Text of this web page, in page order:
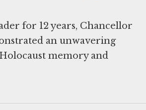
for 12 years, Chancellor
an unwavering
memory and